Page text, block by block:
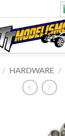
/ HARDWARE /